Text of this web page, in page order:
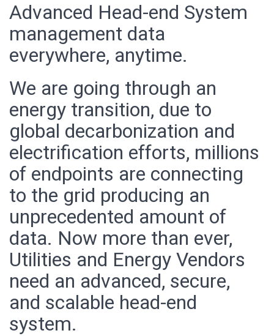
Advanced Head-end System
management data
everywhere, anytime.
We are going through an
energy transition, due to
global decarbonization and
electrification efforts, millions
of endpoints are connecting
to the grid producing an
unprecedented amount of
data. Now more than ever,
Utilities and Energy Vendors
need an advanced, secure,
and scalable head-end
system.